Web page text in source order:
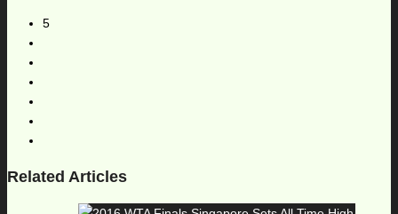
5
Related Articles